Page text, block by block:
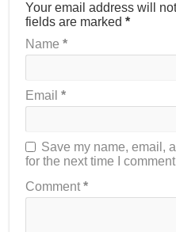
Your email address will
fields are marked*
Name*
Email*
Save my name, email,
for the next time I
Comment*